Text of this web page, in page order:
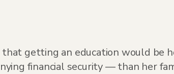
getting an education would be
financial security — than her